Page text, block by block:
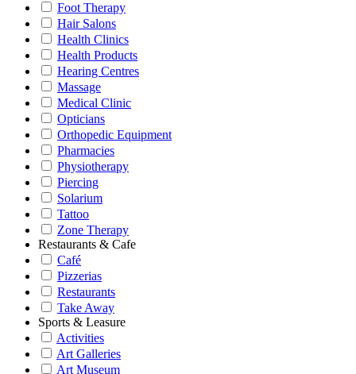
Foot Therapy
Hair Salons
Health Clinics
Health Products
Hearing Centres
Massage
Medical Clinic
Opticians
Orthopedic Equipment
Pharmacies
Physiotherapy
Piercing
Solarium
Tattoo
Zone Therapy
Restaurants & Cafe
Café
Pizzerias
Restaurants
Take Away
Sports & Leasure
Activities
Art Galleries
Art Museum